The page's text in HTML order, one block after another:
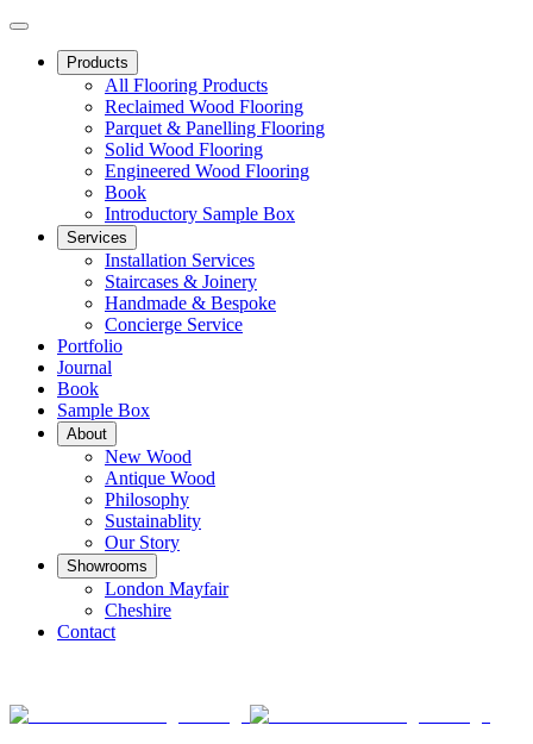
Products
All Flooring Products
Reclaimed Wood Flooring
Parquet & Panelling Flooring
Solid Wood Flooring
Engineered Wood Flooring
Book
Introductory Sample Box
Services
Installation Services
Staircases & Joinery
Handmade & Bespoke
Concierge Service
Portfolio
Journal
Book
Sample Box
About
New Wood
Antique Wood
Philosophy
Sustainablity
Our Story
Showrooms
London Mayfair
Cheshire
Contact